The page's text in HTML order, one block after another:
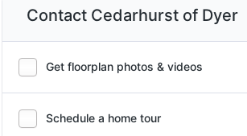
Contact Cedarhurst of Dyer
Get floorplan photos & videos
Schedule a home tour